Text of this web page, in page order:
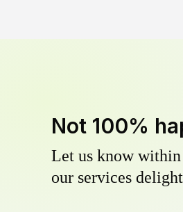
Not 100%
Let us know within
our services